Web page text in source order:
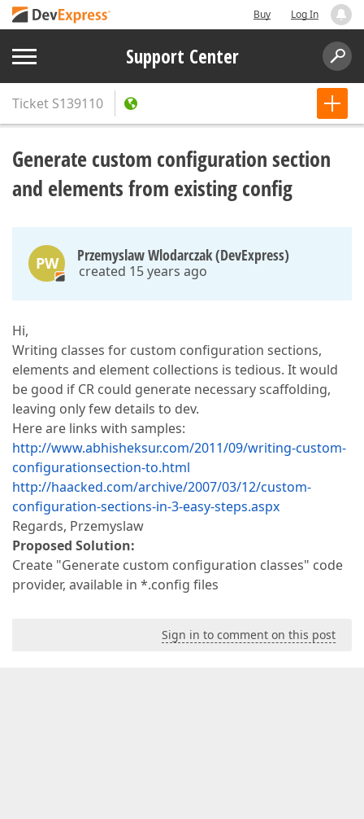
Buy Log In
Support Center
Ticket S139110
Generate custom configuration section
and elements from existing config
PW Przemyslaw Wlodarczak (DevExpress)
created 15 years ago
Hi,
Writing classes for custom configuration sections,
elements and element collections is tedious. It would
be good if CR could generate necessary scaffolding,
leaving only few details to dev.
Here are links with samples:
http://www.abhisheksur.com/2011/09/writing-custom-
configurationsection-to.html
http://haacked.com/archive/2007/03/12/custom-
configuration-sections-in-3-easy-steps.aspx
Regards, Przemyslaw
Proposed Solution:
Create "Generate custom configuration classes" code
provider, available in *.config files
Sign in to comment on this post